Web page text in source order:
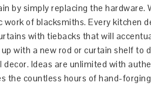
by simply replacing the hardware.
of blacksmiths. Every kitchen
with tiebacks that will
with a new rod or curtain shelf to
Ideas are unlimited with
the countless hours of hand-